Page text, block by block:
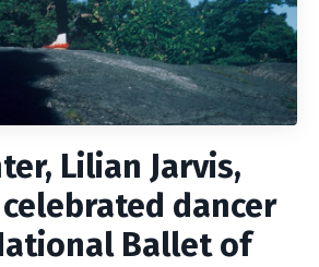
Lilian Jarvis,
dancer
Ballet of